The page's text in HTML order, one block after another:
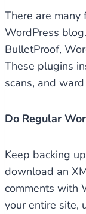
There are
WordPress
BulletProof,
These plugins
scans, and
Do Regular
Keep backing
download an
comments with
your entire site,